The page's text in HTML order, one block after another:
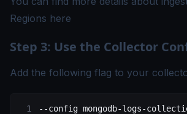
Regions here
Step 3: Use the Collector
Add the following flag to your
--config mongodb-logs-